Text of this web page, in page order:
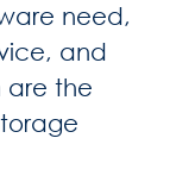
need,
and
are the